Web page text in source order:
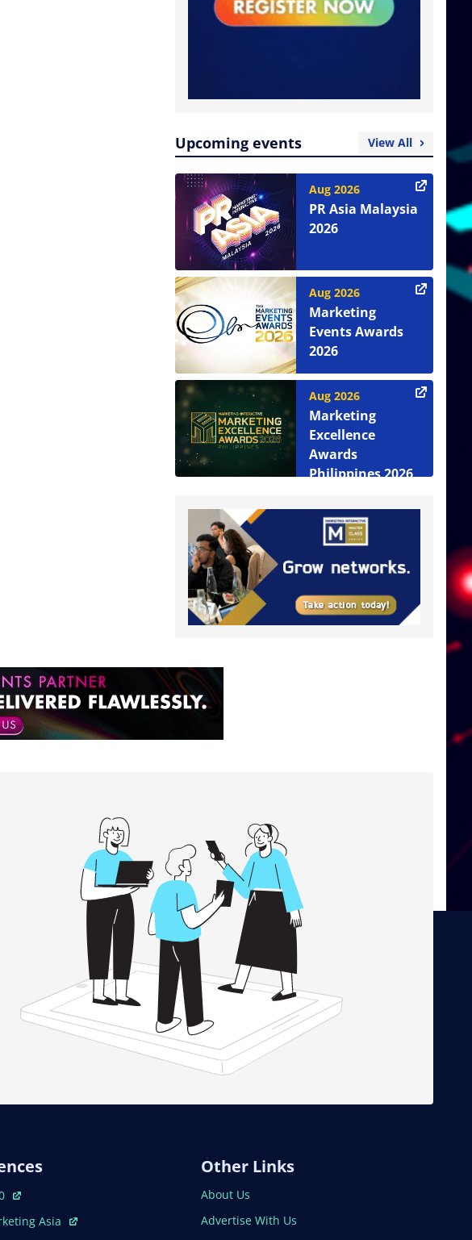
Upcoming events View All
Aug 2026
PR Asia Malaysia
2026
Aug 2026
Marketing
Events Awards
2026
Aug 2026
Marketing
Excellence
Awards
Philippines 2026
Window
Window
Asia
Other Links
About Us
Advertise With Us